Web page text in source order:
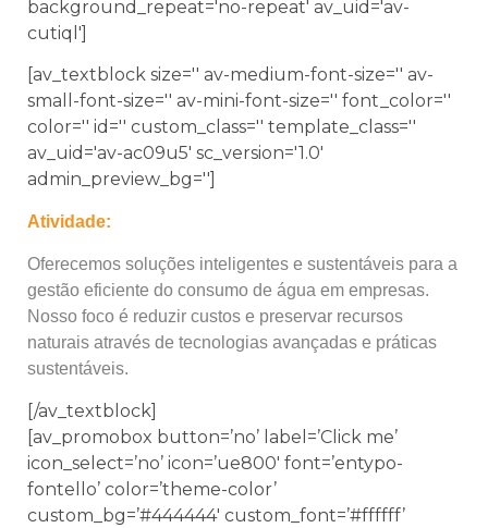
background_repeat='no-repeat' av_uid='av-
cutiql']
[av_textblock size='' av-medium-font-size='' av-
small-font-size='' av-mini-font-size='' font_color=''
color='' id='' custom_class='' template_class=''
av_uid='av-ac09u5' sc_version='1.0'
admin_preview_bg='']
Atividade:
Oferecemos soluções inteligentes e sustentáveis para a
gestão eficiente do consumo de água em empresas.
Nosso foco é reduzir custos e preservar recursos
naturais através de tecnologias avançadas e práticas
sustentáveis.
[/av_textblock]
[av_promobox button=’no’ label=’Click me’
icon_select=’no’ icon=’ue800′ font=’entypo-
fontello’ color=’theme-color’
custom_bg=’#444444′ custom_font=’#ffffff’